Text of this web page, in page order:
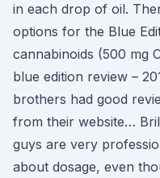
in each drop of oil.
options for the Blue
cannabinoids (500 mg
blue edition review –
brothers had good
from their website…
guys are very
about dosage, even